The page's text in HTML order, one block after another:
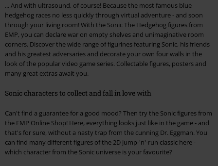
... And with ultrasound, of course! Because the most famous blue
hedgehog races no less quickly through virtual adventure - and soon
through your living room! With the Sonic The Hedgehog figures from
EMP, you can declare war on empty shelves and unimaginative room
corners. Discover the wide range of figurines featuring Sonic, his friends
and his greatest adversaries and decorate your own four walls in the
look of the popular video game series. Collectable figures, posters and
many great extras await you.
Sonic characters to collect and fall in love with
Can't find a guarantee for a good mood? Then try the Sonic figures from
the EMP Online Shop! Here, everything looks just like in the game - and
that's for sure, without a nasty trap from the cunning Dr. Eggman. You
can find many different figures of the 2D jump-'n'-run classic here -
which character from the Sonic universe is your favourite?